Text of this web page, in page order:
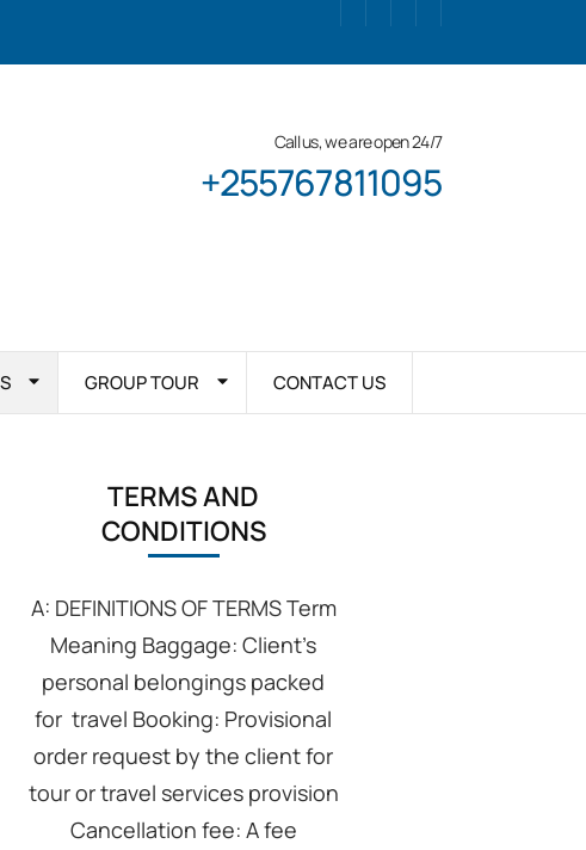
Call us, we are open 24/7
+255767811095
GROUP TOUR CONTACT US
TERMS AND
CONDITIONS
A: DEFINITIONS OF TERMS Term
Meaning Baggage: Client’s
personal belongings packed
for travel Booking: Provisional
order request by the client for
tour or travel services provision
Cancellation fee: A fee